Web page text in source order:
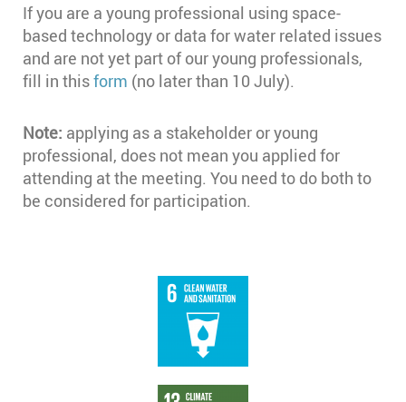
If you are a young professional using space-
based technology or data for water related issues
and are not yet part of our young professionals,
fill in thisform (no later than 10 July).
Note: applying as a stakeholder or young
professional, does not mean you applied for
attending at the meeting. You need to do both to
be considered for participation.